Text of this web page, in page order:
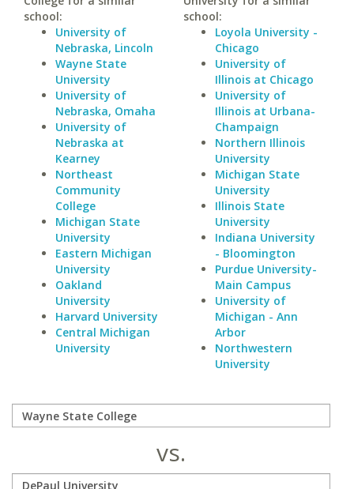
school:
University of
Nebraska, Lincoln
Wayne State
University
University of
Nebraska, Omaha
University of
Nebraska at
Kearney
Northeast
Community
College
Michigan State
University
Eastern Michigan
University
Oakland
University
Harvard University
Central Michigan
University
school:
Loyola University -
Chicago
University of
Illinois at Chicago
University of
Illinois at Urbana-
Champaign
Northern Illinois
University
Michigan State
University
Illinois State
University
Indiana University
- Bloomington
Purdue University-
Main Campus
University of
Michigan - Ann
Arbor
Northwestern
University
vs.